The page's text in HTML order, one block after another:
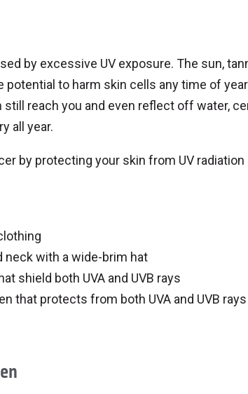
by excessive UV exposure. The sun,
potential to harm skin cells any time of
still reach you and even reflect off water,
all year.
by protecting your skin from UV
neck with a wide-brim hat
shield both UVA and UVB rays
that protects from both UVA and UVB rays